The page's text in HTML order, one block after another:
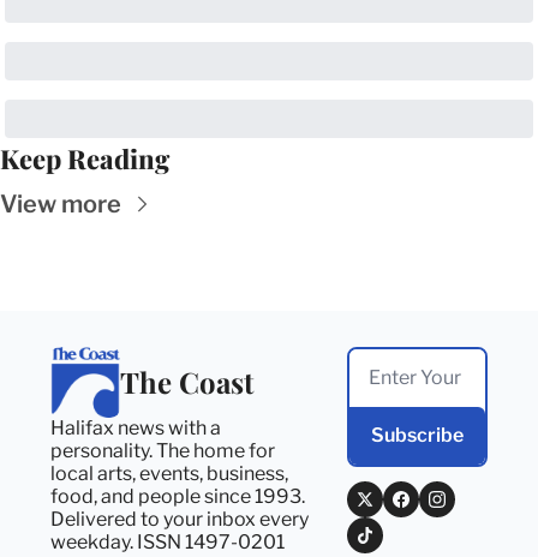
Keep Reading
View more
The Coast
Halifax news with a
personality. The home for
local arts, events, business,
food, and people since 1993.
Delivered to your inbox every
weekday. ISSN 1497-0201
Subscribe